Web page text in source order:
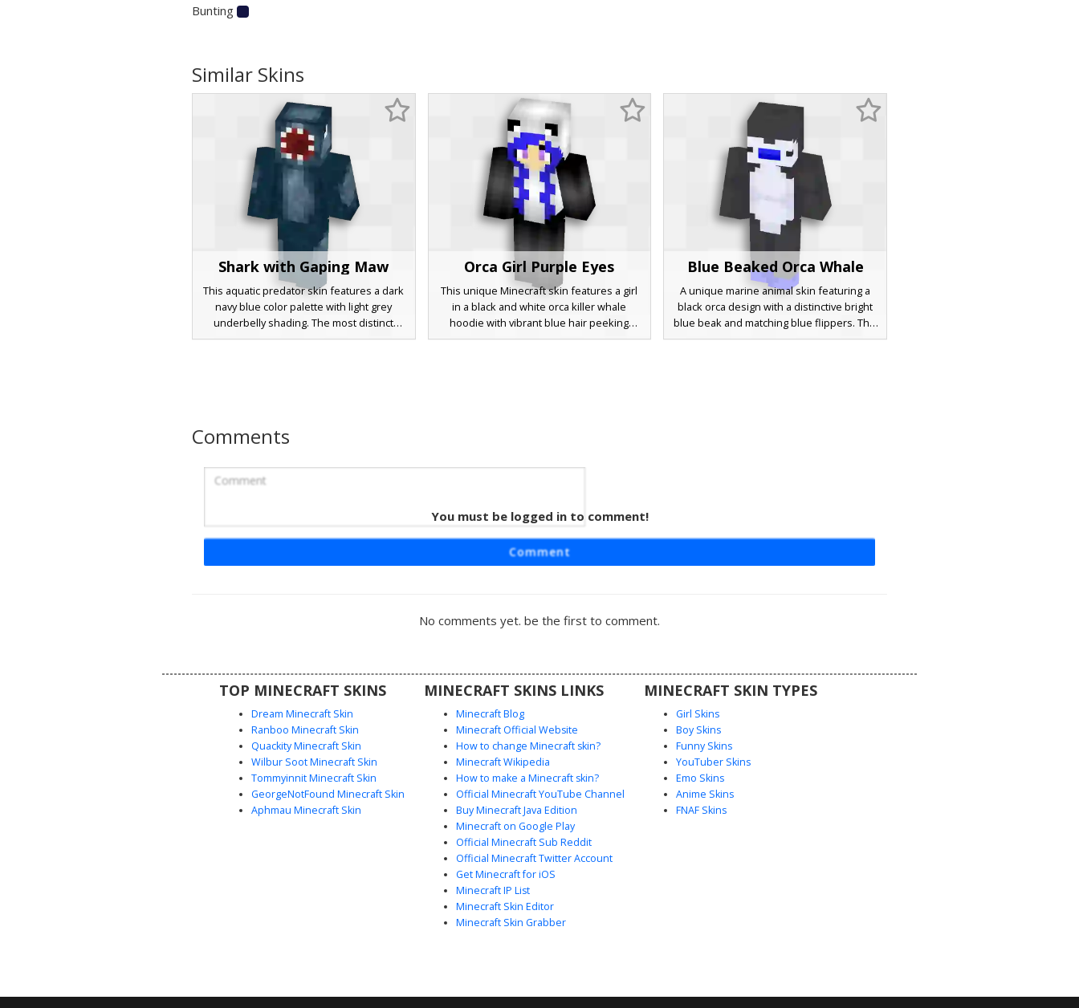
Bunting
Similar Skins
Shark with Gaping Maw
This aquatic predator skin features a dark
navy blue color palette with light grey
underbelly shading. The most distinct
feature is the circular red mouth located
survival.
Orca Girl Purple Eyes
This unique Minecraft skin features a girl
in a black and white orca killer whale
hoodie with vibrant blue hair peeking
through. Distinctive purple eyes and a
Blue Beaked Orca Whale
A unique marine animal skin featuring a
black orca design with a distinctive bright
blue beak and matching blue flippers. This
aquatic creature aesthetic combines a
black and white killer whale design. This
this marine predator look uses dark
charcoal shading for a realistic wet texture.
Comments
You must be logged in to comment!
Comment
No comments yet. be the first to comment.
TOP MINECRAFT SKINS
Dream Minecraft Skin
Ranboo Minecraft Skin
Quackity Minecraft Skin
Wilbur Soot Minecraft Skin
Tommyinnit Minecraft Skin
GeorgeNotFound Minecraft Skin
Aphmau Minecraft Skin
MINECRAFT SKINS LINKS
Minecraft Blog
Minecraft Official Website
How to change Minecraft skin?
Minecraft Wikipedia
How to make a Minecraft skin?
Official Minecraft YouTube Channel
Buy Minecraft Java Edition
Minecraft on Google Play
Official Minecraft Sub Reddit
Official Minecraft Twitter Account
Get Minecraft for iOS
Minecraft IP List
Minecraft Skin Editor
Minecraft Skin Grabber
MINECRAFT SKIN TYPES
Girl Skins
Boy Skins
Funny Skins
YouTuber Skins
Emo Skins
Anime Skins
FNAF Skins